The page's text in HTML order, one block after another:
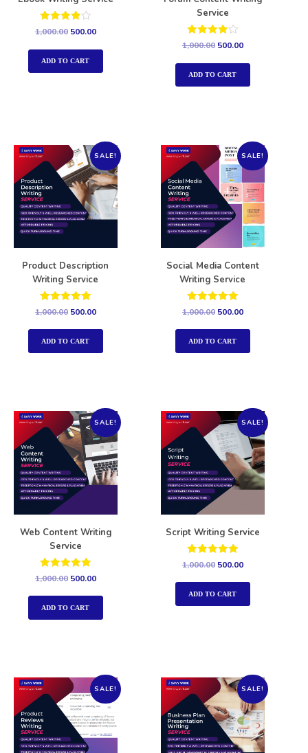
Rated
1,000.00 500.00
ADD TO CART
Service
Rated
1,000.00 500.00
ADD TO CART
SALE!
Product Description
Writing Service
Rated
out of 5
1,000.00 500.00
ADD TO CART
SALE!
Social Media Content
Writing Service
Rated
out of 5
1,000.00 500.00
ADD TO CART
SALE!
Web Content Writing
Service
Rated
out of 5
1,000.00 500.00
ADD TO CART
SALE!
Script Writing Service
Rated
out of 5
1,000.00 500.00
ADD TO CART
SALE! SALE!